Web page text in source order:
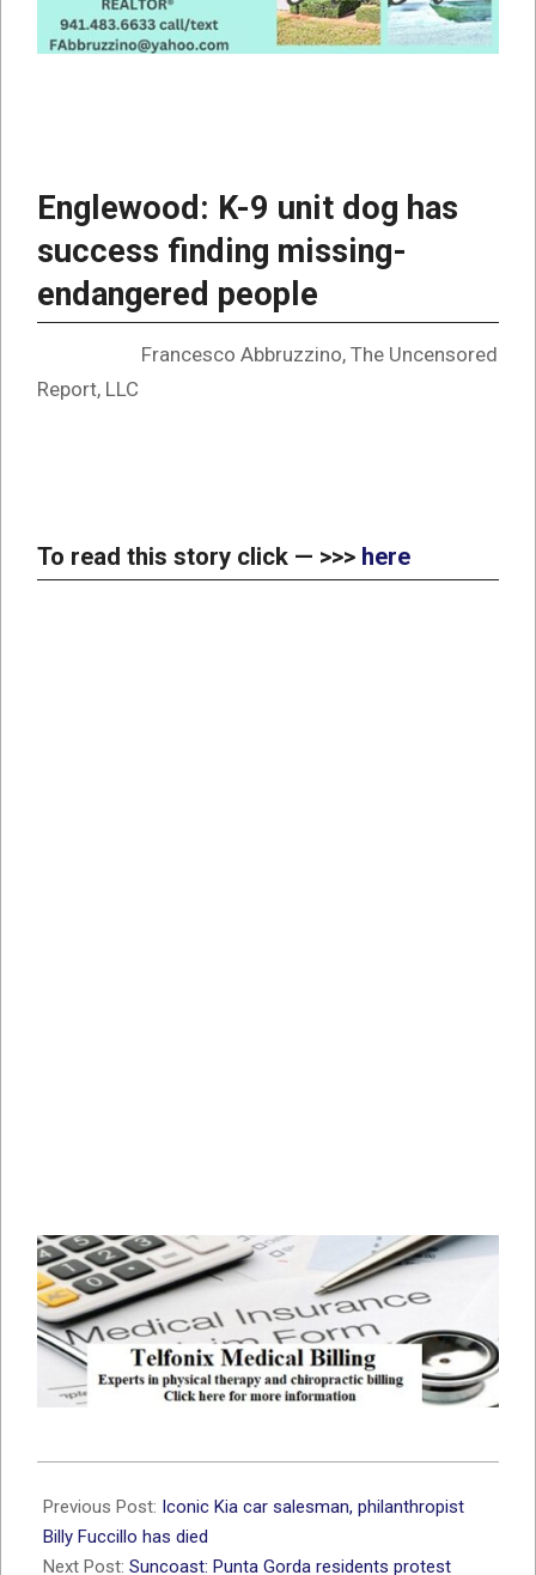
Englewood: K-9 unit dog has
success finding missing-
endangered people
Francesco Abbruzzino, The Uncensored
Report, LLC
To read this story click — >>> here
06-
19
Previous Post: Iconic Kia car salesman, philanthropist
Billy Fuccillo has died
Next Post: Suncoast: Punta Gorda residents protest